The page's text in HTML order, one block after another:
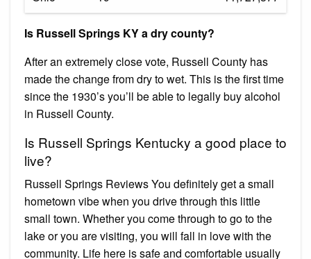
Is Russell Springs KY a dry county?
After an extremely close vote, Russell County has
made the change from dry to wet. This is the first time
since the 1930’s you’ll be able to legally buy alcohol
in Russell County.
Is Russell Springs Kentucky a good place to
live?
Russell Springs Reviews You definitely get a small
hometown vibe when you drive through this little
small town. Whether you come through to go to the
lake or you are visiting, you will fall in love with the
community. Life here is safe and comfortable usually